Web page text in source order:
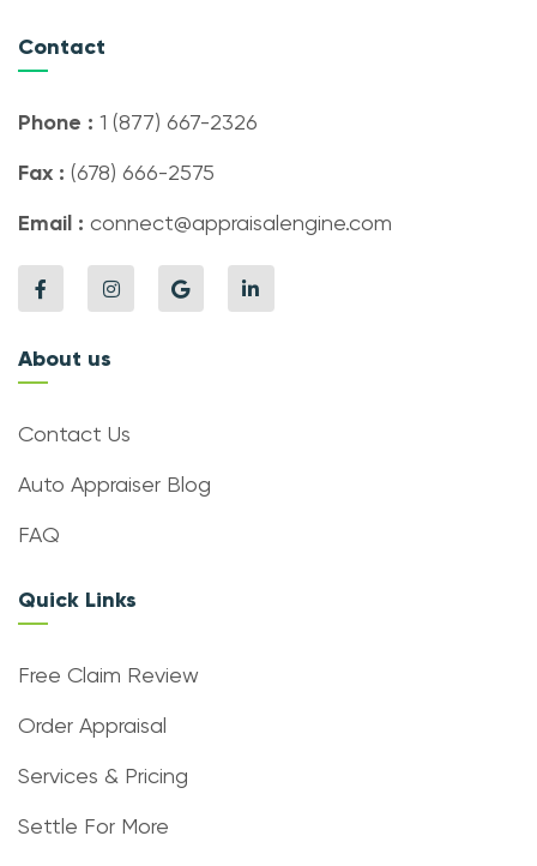
Contact
Phone : 1 (877) 667-2326
Fax : (678) 666-2575
Email : connect@appraisalengine.com
About us
Contact Us
Auto Appraiser Blog
FAQ
Quick Links
Free Claim Review
Order Appraisal
Services & Pricing
Settle For More